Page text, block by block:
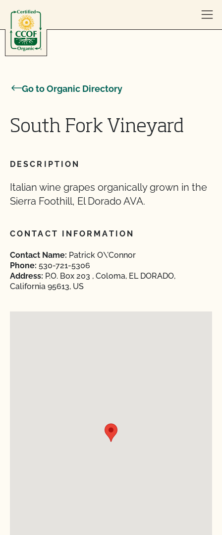
Go to Organic Directory
South Fork Vineyard
DESCRIPTION
Italian wine grapes organically grown in the
Sierra Foothill, El Dorado AVA.
CONTACT INFORMATION
Contact Name: Patrick O\'Connor
Phone: 530-721-5306
Address: P.O. Box 203 , Coloma, EL DORADO,
California 95613, US